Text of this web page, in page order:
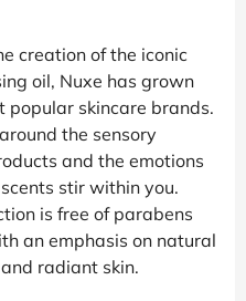
creation of the iconic
oil, Nuxe has grown
popular skincare brands.
the sensory
and the emotions
stir within you.
is free of parabens
an emphasis on natural
radiant skin.